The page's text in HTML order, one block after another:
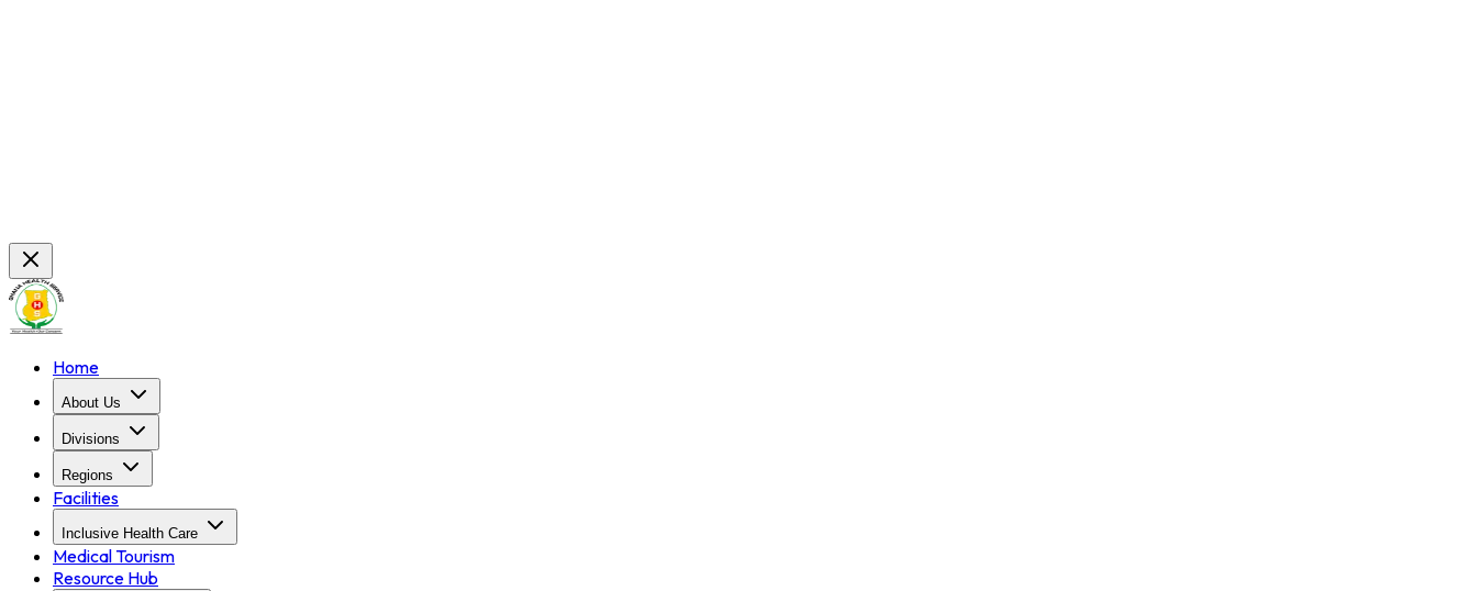
Home
About Us
Divisions
Regions
Facilities
Inclusive Health Care
Medical Tourism
Resource Hub